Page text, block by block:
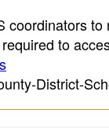
to
District-